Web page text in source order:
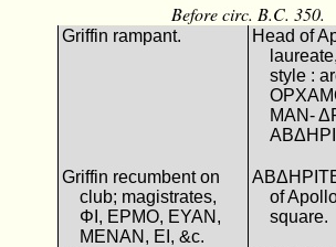
Before circ. B.C. 350.
Griffin rampant.
Head of
style :
ΜΑΝ-
Griffin recumbent on
club; magistrates,
ΦΙ, ΕΡΜΟ, ΕΥΑΝ,
ΜΕΝΑΝ, ΕΙ, &c.
of
square.